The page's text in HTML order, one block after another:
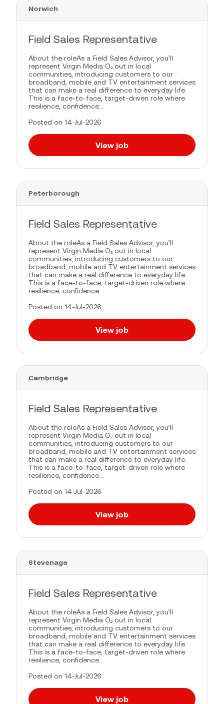
Norwich
Field Sales Representative
About the roleAs a Field Sales Advisor, you’ll
represent Virgin Media O₂ out in local
communities, introducing customers to our
broadband, mobile and TV entertainment services
that can make a real difference to everyday life.
This is a face-to-face, target-driven role where
resilience, confidence...
Posted on 14-Jul-2026
View job
Peterborough
Field Sales Representative
About the roleAs a Field Sales Advisor, you’ll
represent Virgin Media O₂ out in local
communities, introducing customers to our
broadband, mobile and TV entertainment services
that can make a real difference to everyday life.
This is a face-to-face, target-driven role where
resilience, confidence...
Posted on 14-Jul-2026
View job
Cambridge
Field Sales Representative
About the roleAs a Field Sales Advisor, you’ll
represent Virgin Media O₂ out in local
communities, introducing customers to our
broadband, mobile and TV entertainment services
that can make a real difference to everyday life.
This is a face-to-face, target-driven role where
resilience, confidence...
Posted on 14-Jul-2026
View job
Stevenage
Field Sales Representative
About the roleAs a Field Sales Advisor, you’ll
represent Virgin Media O₂ out in local
communities, introducing customers to our
broadband, mobile and TV entertainment services
that can make a real difference to everyday life.
This is a face-to-face, target-driven role where
resilience, confidence...
Posted on 14-Jul-2026
View job